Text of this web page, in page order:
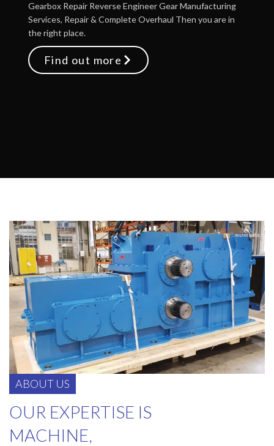
Gearbox Repair Reverse Engineer Gear Manufacturing
Services, Repair & Complete Overhaul Then you are in
the right place.
Find out more
ABOUT US
OUR EXPERTISE IS
MACHINE,